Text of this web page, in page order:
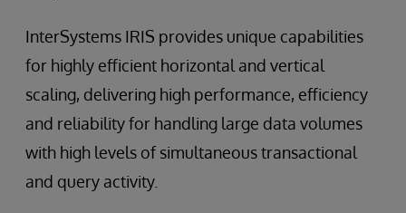
InterSystems IRIS provides unique capabilities
for highly efficient horizontal and vertical
scaling, delivering high performance, efficiency
and reliability for handling large data volumes
with high levels of simultaneous transactional
and query activity.